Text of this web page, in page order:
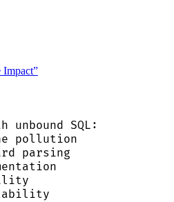
Impact”
unbound SQL:
pollution
parsing